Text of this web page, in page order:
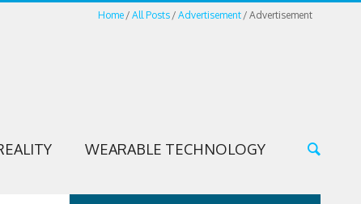
Home All Posts Advertisement Advertisement
WEARABLE TECHNOLOGY